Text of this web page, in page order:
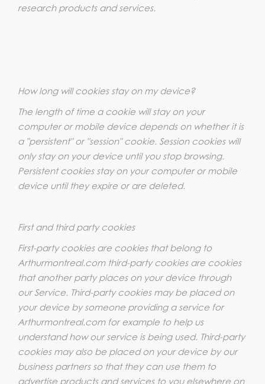
research products and services.
How long will cookies stay on my device?
The length of time a cookie will stay on your
computer or mobile device depends on whether it is
a "persistent" or "session" cookie. Session cookies will
only stay on your device until you stop browsing.
Persistent cookies stay on your computer or mobile
device until they expire or are deleted.
First and third party cookies
First-party cookies are cookies that belong to
Arthurmontreal.com third-party cookies are cookies
that another party places on your device through
our Service. Third-party cookies may be placed on
your device by someone providing a service for
Arthurmontreal.com for example to help us
understand how our service is being used. Third-party
cookies may also be placed on your device by our
business partners so that they can use them to
advertise products and services to you elsewhere on